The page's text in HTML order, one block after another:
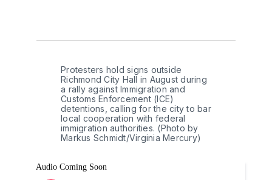
Protesters hold signs outside
Richmond City Hall in August during
a rally against Immigration and
Customs Enforcement (ICE)
detentions, calling for the city to bar
local cooperation with federal
immigration authorities. (Photo by
Markus Schmidt/Virginia Mercury)